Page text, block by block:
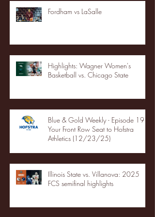
Fordham vs LaSalle
Highlights: Wagner Women's
Basketball vs. Chicago State
Blue & Gold Weekly - Episode 19 -
Your Front Row Seat to Hofstra
Athletics (12/23/25)
Illinois State vs. Villanova: 2025
FCS semifinal highlights